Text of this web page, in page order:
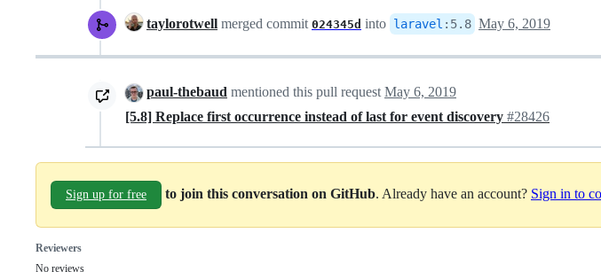
taylorotwell merged commit 024345d into laravel : 5.8 May 6, 2019
paul-thebaud mentioned this pull request May 6, 2019
[5.8] Replace first occurrence instead of last for event discovery #28426
Sign up for free to join this conversation on GitHub. Already have an account? Sign in to
Reviewers
No reviews